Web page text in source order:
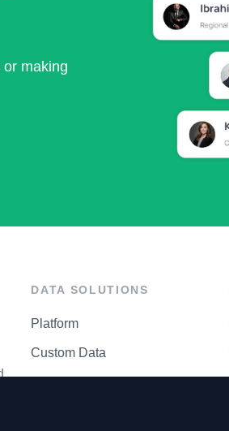
making
DATA SOLUTIONS
Platform
Custom Data